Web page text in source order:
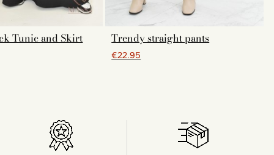
Tunic and Skirt Trendy straight pants
€22.95